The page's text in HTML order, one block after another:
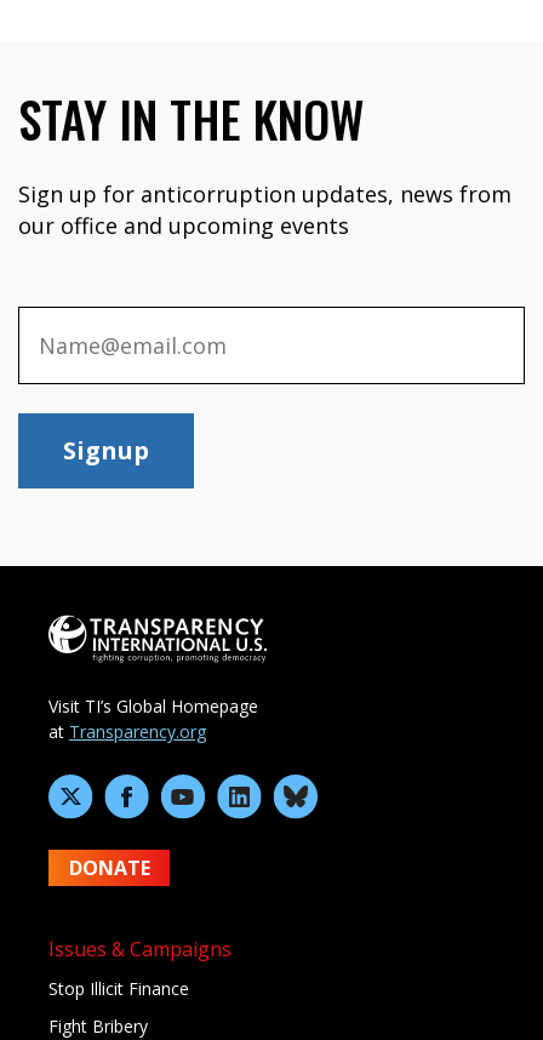
STAY IN THE KNOW
Sign up for anticorruption updates, news from
our office and upcoming events
Signup
Visit TI’s Global Homepage
at Transparency.org
DONATE
Issues & Campaigns
Stop Illicit Finance
Fight Bribery